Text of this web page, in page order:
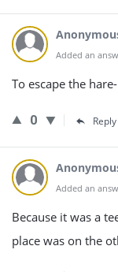
Added an
To escape the
0 Reply
Added an
Because it was a
place was on the